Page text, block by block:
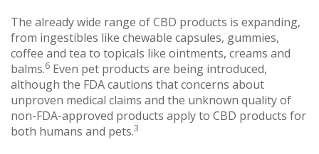
The already wide range of CBD products is expanding,
from ingestibles like chewable capsules, gummies,
coffee and tea to topicals like ointments, creams and
balms.6 Even pet products are being introduced,
although the FDA cautions that concerns about
unproven medical claims and the unknown quality of
non-FDA-approved products apply to CBD products for
both humans and pets.3